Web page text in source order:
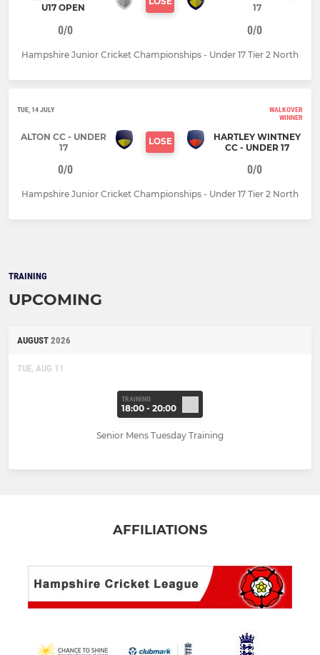
U17 OPEN
17
0/0 0/0
Hampshire Junior Cricket Championships - Under 17 Tier 2 North
TUE, 14 JULY
WALKOVER
WINNER
ALTON CC - UNDER
17
LOSE
HARTLEY WINTNEY
CC - UNDER 17
0/0 0/0
Hampshire Junior Cricket Championships - Under 17 Tier 2 North
TRAINING
UPCOMING
AUGUST 2026
TUE, AUG 11
TRAINING
18:00 - 20:00
Senior Mens Tuesday Training
AFFILIATIONS